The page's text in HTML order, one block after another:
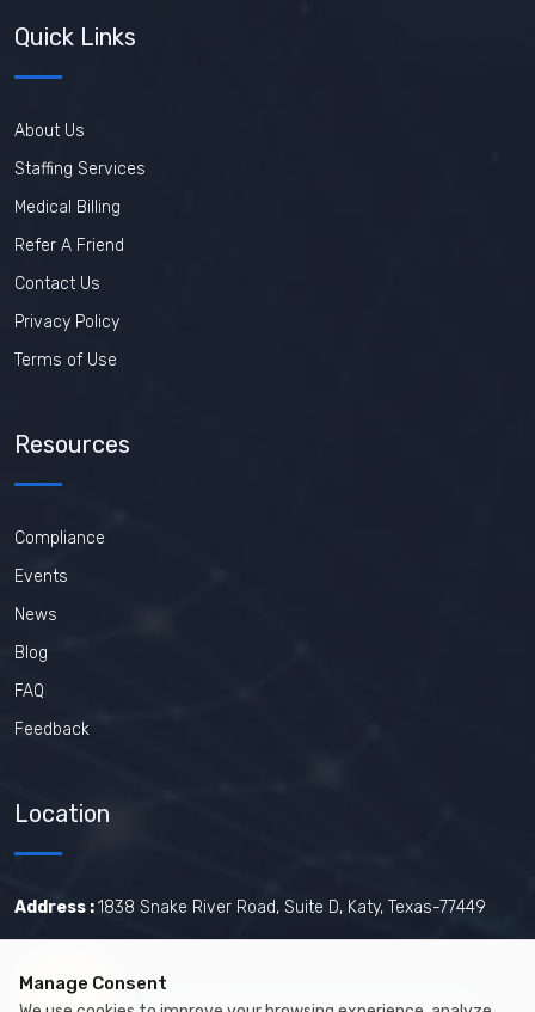
Quick Links
About Us
Staffing Services
Medical Billing
Refer A Friend
Contact Us
Privacy Policy
Terms of Use
Resources
Compliance
Events
News
Blog
FAQ
Feedback
Location
Address :1838 Snake River Road, Suite D, Katy, Texas-77449
Certified by The Joint Commission.
Manage Consent